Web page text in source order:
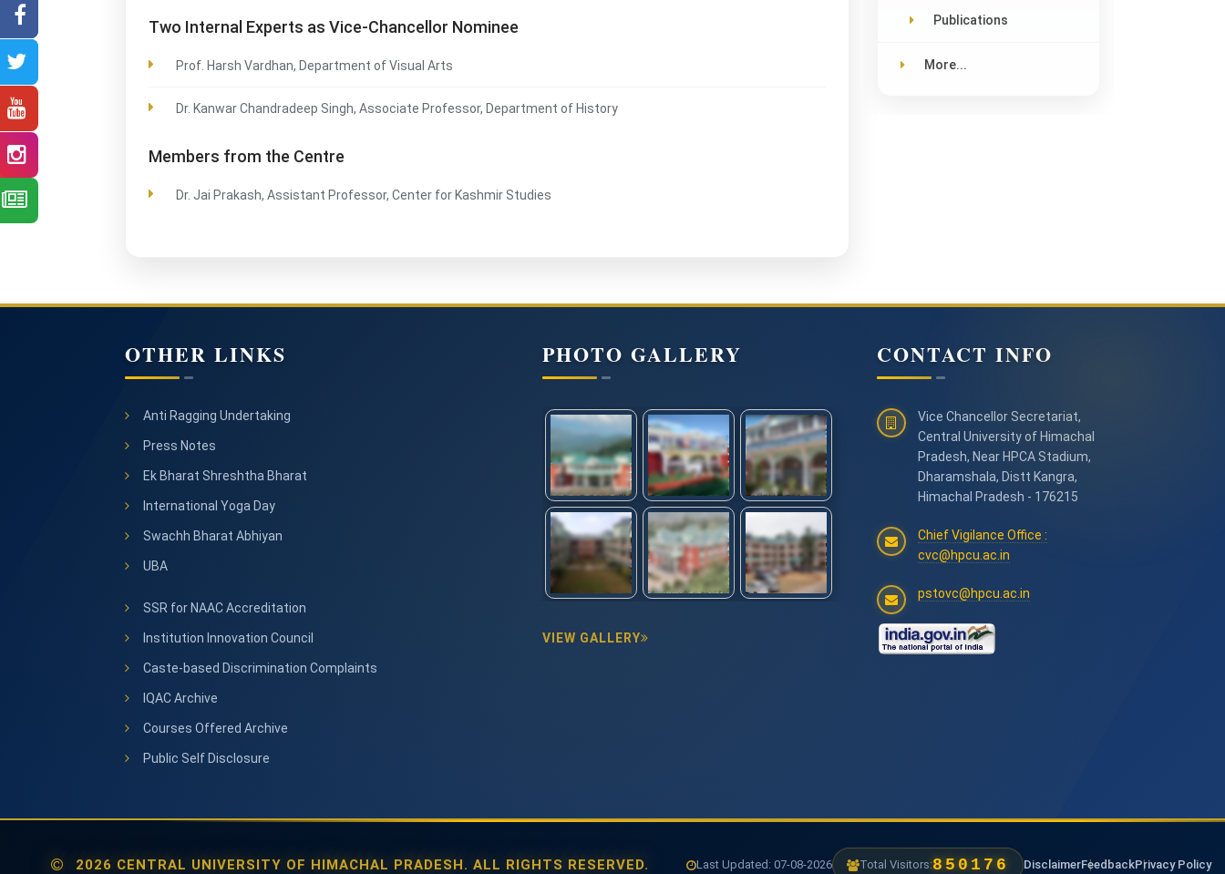
Two Internal Experts as Vice-Chancellor Nominee
Prof. Harsh Vardhan, Department of Visual Arts
Dr. Kanwar Chandradeep Singh, Associate Professor, Department of History
Members from the Centre
Dr. Jai Prakash, Assistant Professor, Center for Kashmir Studies
Publications
More...
OTHER LINKS
Anti Ragging Undertaking
Press Notes
Ek Bharat Shreshtha Bharat
International Yoga Day
Swachh Bharat Abhiyan
UBA
SSR for NAAC Accreditation
Institution Innovation Council
Caste-based Discrimination Complaints
IQAC Archive
Courses Offered Archive
Public Self Disclosure
PHOTO GALLERY
VIEW GALLERY
CONTACT INFO
Vice Chancellor Secretariat,
Central University of Himachal
Pradesh, Near HPCA Stadium,
Dharamshala, Distt Kangra,
Himachal Pradesh - 176215
Chief Vigilance Office :
cvc@hpcu.ac.in
pstovc@hpcu.ac.in
2026 CENTRAL UNIVERSITY OF HIMACHAL PRADESH. ALL RIGHTS RESERVED. Last Updated: 07-08-2026 Total Visitors:1239840 DisclaimerFeedbackPrivacy Policy